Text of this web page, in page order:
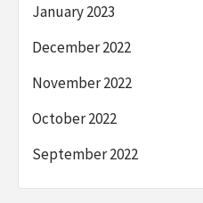
January 2023
December 2022
November 2022
October 2022
September 2022